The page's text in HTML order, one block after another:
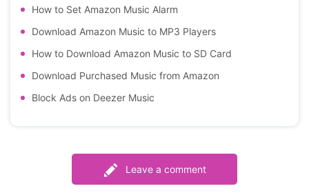
How to Set Amazon Music Alarm
Download Amazon Music to MP3 Players
How to Download Amazon Music to SD Card
Download Purchased Music from Amazon
Block Ads on Deezer Music
Leave a comment